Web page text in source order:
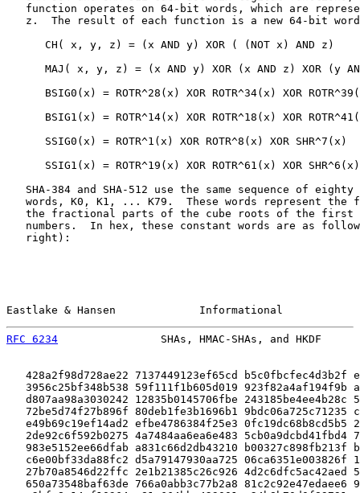
function operates on 64-bit words, which are
z.  The result of each function is a new 64-bit
      CH( x, y, z) = (x AND y) XOR ( (NOT x) AND z)
MAJ( x, y, z) = (x AND y) XOR (x AND z) XOR (y
BSIG0(x) = ROTR^28(x) XOR ROTR^34(x) XOR
BSIG1(x) = ROTR^14(x) XOR ROTR^18(x) XOR
      SSIG0(x) = ROTR^1(x) XOR ROTR^8(x) XOR SHR^7(x)
      SSIG1(x) = ROTR^19(x) XOR ROTR^61(x) XOR SHR^6(x)
SHA-384 and SHA-512 use the same sequence of eighty
words, K0, K1, ... K79.  These words represent the
the fractional parts of the cube roots of the first
numbers.  In hex, these constant words are as
   right):
Eastlake & Hansen             Informational
RFC 6234
SHAs, HMAC-SHAs, and HKDF
428a2f98d728ae22 7137449123ef65cd b5c0fbcfec4d3b2f
3956c25bf348b538 59f111f1b605d019 923f82a4af194f9b
d807aa98a3030242 12835b0145706fbe 243185be4ee4b28c
72be5d74f27b896f 80deb1fe3b1696b1 9bdc06a725c71235
e49b69c19ef14ad2 efbe4786384f25e3 0fc19dc68b8cd5b5
2de92c6f592b0275 4a7484aa6ea6e483 5cb0a9dcbd41fbd4
983e5152ee66dfab a831c66d2db43210 b00327c898fb213f
c6e00bf33da88fc2 d5a79147930aa725 06ca6351e003826f
27b70a8546d22ffc 2e1b21385c26c926 4d2c6dfc5ac42aed
650a73548baf63de 766a0abb3c77b2a8 81c2c92e47edaee6